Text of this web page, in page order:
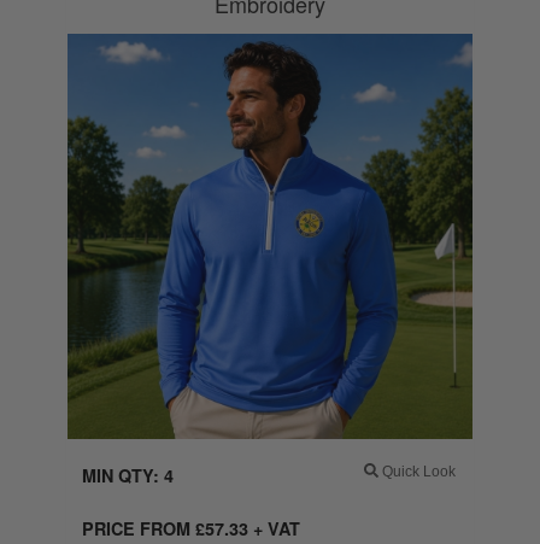
Quick Look
MIN QTY: 4
PRICE FROM £57.33+ VAT